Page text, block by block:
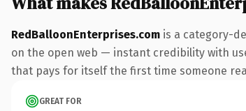
RedBalloonEnterprises.com is a category-
on the open web — instant credibility with
that pays for itself the first time someone
GREAT FOR